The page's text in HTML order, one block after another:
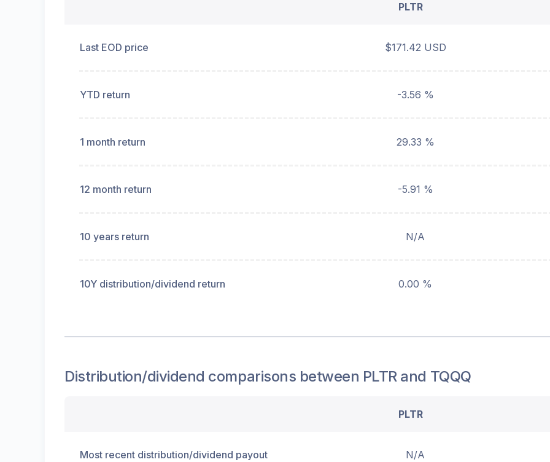
PLTR
Last EOD price $171.42 USD
YTD return -3.56 %
1 month return 29.33 %
12 month return -5.91 %
10 years return N/A
10Y distribution/dividend return 0.00 %
Distribution/dividend comparisons between PLTRand TQQQ
PLTR
Most recent distribution/dividend payout N/A